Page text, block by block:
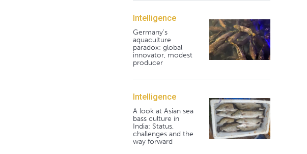
Intelligence
Germany's
aquaculture
paradox: global
innovator, modest
producer
Intelligence
A look at Asian sea
bass culture in
India: Status,
challenges and the
way forward